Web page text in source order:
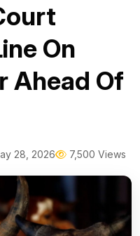
On
Ahead Of
28, 2026 7,500 Views